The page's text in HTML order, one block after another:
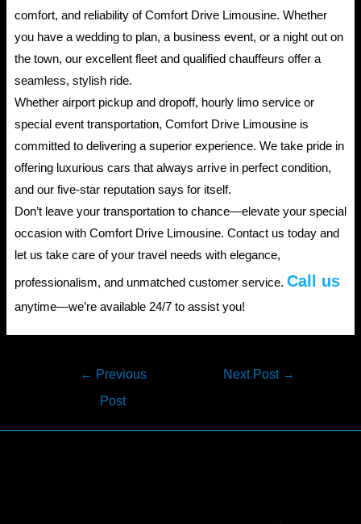
comfort, and reliability of Comfort Drive Limousine. Whether
you have a wedding to plan, a business event, or a night out on
the town, our excellent fleet and qualified chauffeurs offer a
seamless, stylish ride.
Whether airport pickup and dropoff, hourly limo service or
special event transportation, Comfort Drive Limousine is
committed to delivering a superior experience. We take pride in
offering luxurious cars that always arrive in perfect condition,
and our five-star reputation says for itself.
Don’t leave your transportation to chance—elevate your special
occasion with Comfort Drive Limousine. Contact us today and
let us take care of your travel needs with elegance,
professionalism, and unmatched customer service. Call us
anytime—we’re available 24/7 to assist you!
← Previous
Post
Next Post →